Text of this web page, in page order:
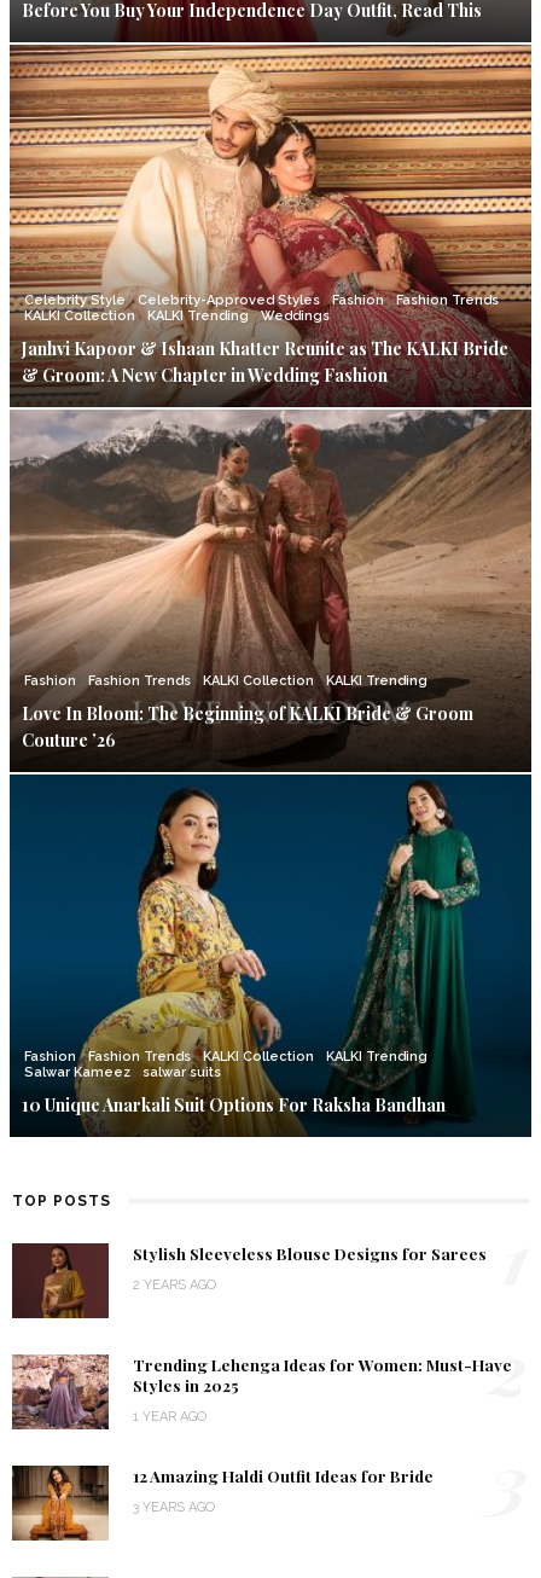
Before You Buy Your Independence Day Outfit, Read This
Celebrity Style Celebrity-Approved Styles Fashion
Fashion Trends
KALKI Collection
KALKI Trending Weddings
Janhvi Kapoor & Ishaan Khatter Reunite as The KALKI Bride
& Groom: A New Chapter in Wedding Fashion
Fashion Fashion Trends KALKI Collection KALKI Trending
Love In Bloom: The Beginning of KALKI Bride & Groom
Couture ’26
Fashion Fashion Trends KALKI Collection
KALKI Trending
Salwar Kameez
salwar suits
10 Unique Anarkali Suit Options For Raksha Bandhan
TOP POSTS
Stylish Sleeveless Blouse Designs for Sarees
2 YEARS AGO
Trending Lehenga Ideas for Women: Must-Have
Styles in 2025
1 YEAR AGO
2
12 Amazing Haldi Outfit Ideas for Bride
3 YEARS AGO